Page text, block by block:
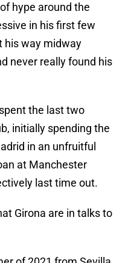
hype around the
in his first few
his way midway
never really found his
the last two
initially spending the
in an unfruitful
at Manchester
last time out.
Girona are in talks to